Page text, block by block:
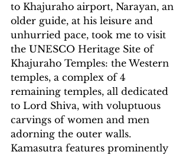
to Khajuraho airport, Narayan, an
older guide, at his leisure and
unhurried pace, took me to visit
the UNESCO Heritage Site of
Khajuraho Temples: the Western
temples, a complex of 4
remaining temples, all dedicated
to Lord Shiva, with voluptuous
carvings of women and men
adorning the outer walls.
Kamasutra features prominently